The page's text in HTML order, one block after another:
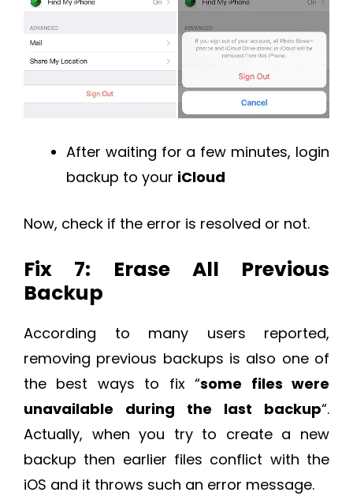
After waiting for a few minutes, login
backup to your iCloud
Now, check if the error is resolved or not.
Fix 7: Erase All Previous
Backup
According to many users reported,
removing previous backups is also one of
the best ways to fix “some files were
unavailable during the last backup“.
Actually, when you try to create a new
backup then earlier files conflict with the
iOS and it throws such an error message.